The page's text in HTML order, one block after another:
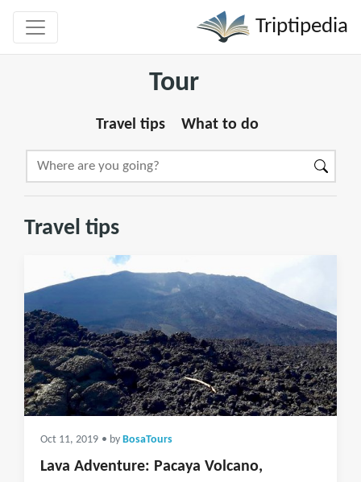
Triptipedia
Tour
Travel tips What to do
Travel tips
Oct 11, 2019 • by BosaTours
Lava Adventure: Pacaya Volcano,